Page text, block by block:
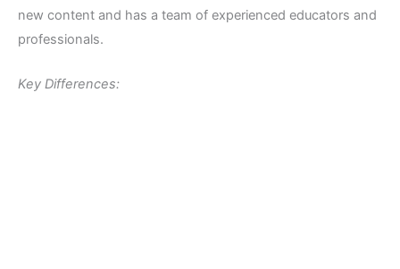
new content and has a team of experienced educators and
professionals.
Key Differences: